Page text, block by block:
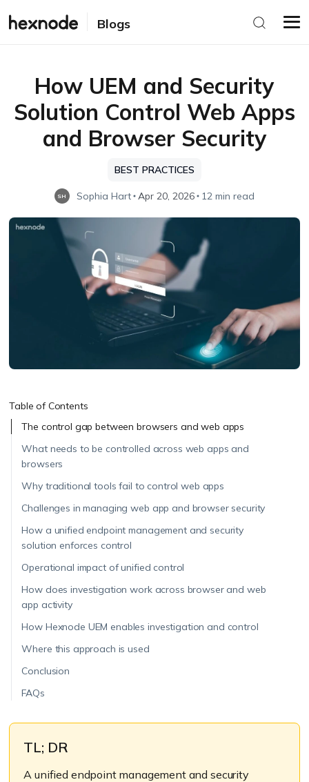
Blogs
How UEM and Security
Solution Control Web Apps
and Browser Security
BEST PRACTICES
SH Sophia Hart Apr 20, 2026 12 min read
Table of Contents
The control gap between browsers and web apps
What needs to be controlled across web apps and
browsers
Why traditional tools fail to control web apps
Challenges in managing web app and browser security
How a unified endpoint management and security
solution enforces control
Operational impact of unified control
How does investigation work across browser and web
app activity
How Hexnode UEM enables investigation and control
Where this approach is used
Conclusion
FAQs
TL; DR
A unified endpoint management and security